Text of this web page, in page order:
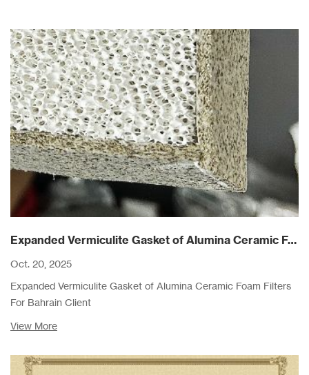
Expanded Vermiculite Gasket of Alumina Ceramic Foam Filters For Bahrain Client
Oct. 20, 2025
Expanded Vermiculite Gasket of Alumina Ceramic Foam Filters
For Bahrain Client
View More